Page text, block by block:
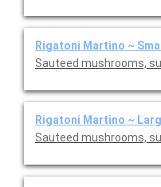
Rigatoni Martino ~ Small
Sauteed mushrooms,
Rigatoni Martino ~
Sauteed mushrooms,